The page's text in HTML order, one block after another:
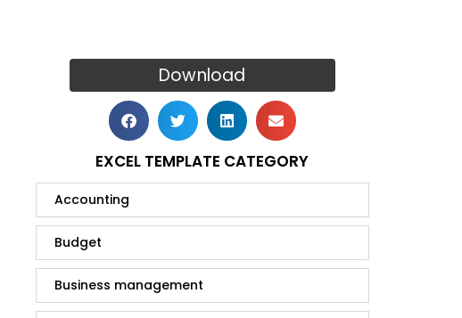
Download
EXCEL TEMPLATE CATEGORY
Accounting
Budget
Business management